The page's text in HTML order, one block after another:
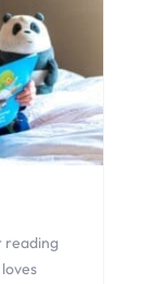
reading